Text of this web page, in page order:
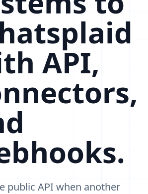
API,
public API when another